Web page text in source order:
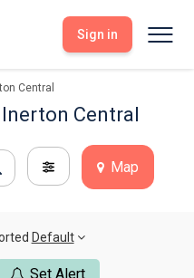
Tools
Dashboard
My Listings
Viewings
Seller FAQs
Tools
Saved Properties
Offers Made
Sign in
Central
Central
Map
Default
Set Alert